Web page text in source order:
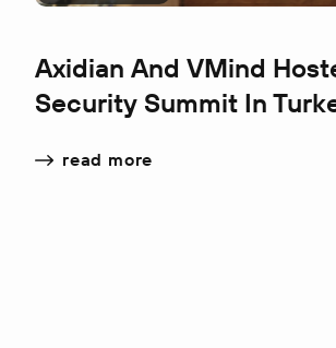
Axidian And VMind
Security Summit In
read more